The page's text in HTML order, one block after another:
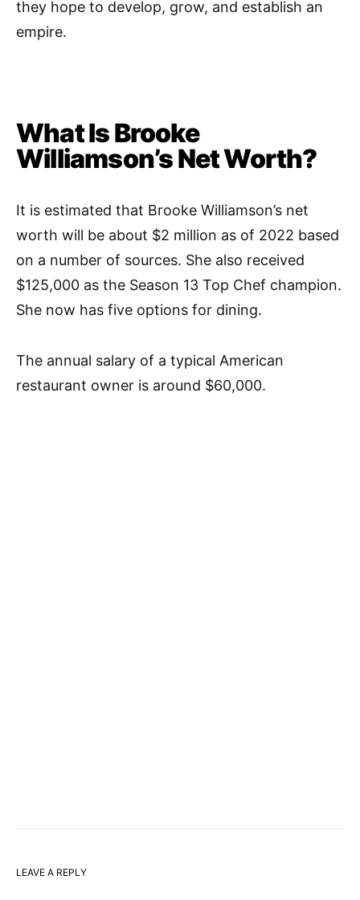
they hope to develop, grow, and establish an
empire.
What Is Brooke
Williamson’s Net Worth?
It is estimated that Brooke Williamson’s net
worth will be about $2 million as of 2022 based
on a number of sources. She also received
$125,000 as the Season 13 Top Chef champion.
She now has five options for dining.
The annual salary of a typical American
restaurant owner is around $60,000.
LEAVE A REPLY